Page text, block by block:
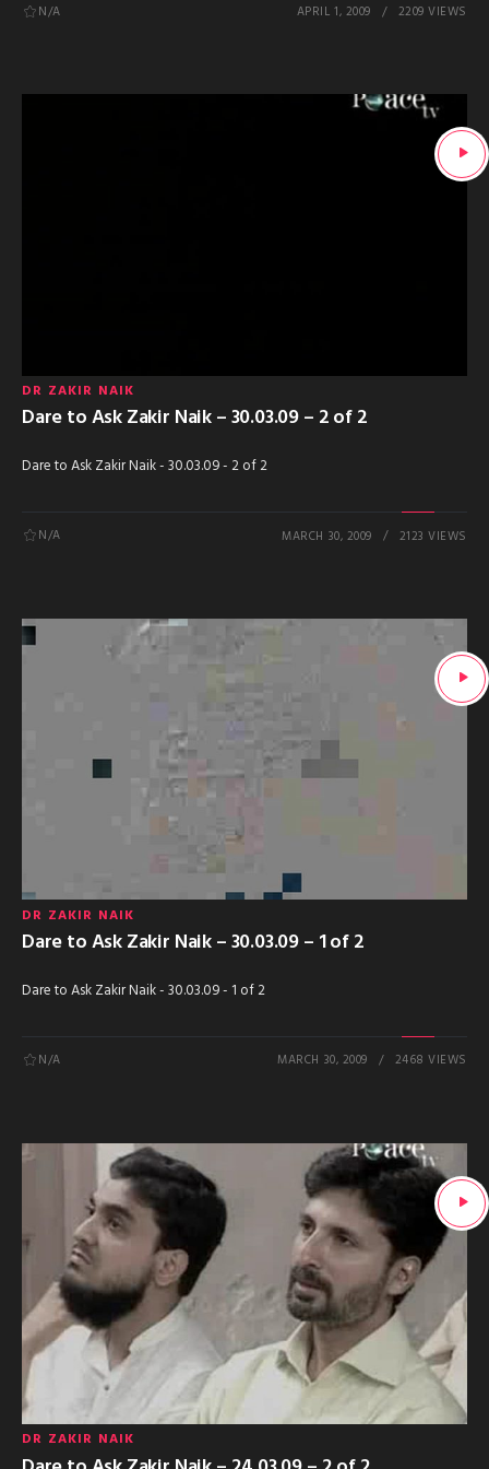
N/A APRIL 1, 2009 2209 VIEWS
DR ZAKIR NAIK
Dare to Ask Zakir Naik – 30.03.09 – 2 of 2
Dare to Ask Zakir Naik - 30.03.09 - 2 of 2
N/A MARCH 30, 2009 2123 VIEWS
DR ZAKIR NAIK
Dare to Ask Zakir Naik – 30.03.09 – 1 of 2
Dare to Ask Zakir Naik - 30.03.09 - 1 of 2
N/A MARCH 30, 2009 2468 VIEWS
DR ZAKIR NAIK